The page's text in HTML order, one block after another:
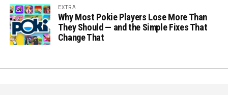
EXTRA
Why Most Pokie Players Lose More Than
They Should — and the Simple Fixes That
Change That